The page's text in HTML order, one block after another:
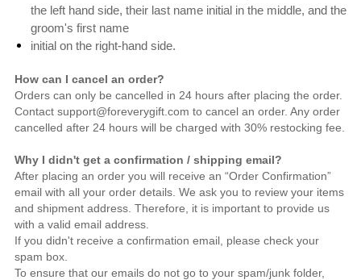
the left hand side, their last name initial in the middle, and the
groom's first name
initial on the right-hand side.
How can I cancel an order?
Orders can only be cancelled in 24 hours after placing the order.
Contact support@foreverygift.com to cancel an order. Any order
cancelled after 24 hours will be charged with 30% restocking fee.
Why I didn't get a confirmation / shipping email?
After placing an order you will receive an “Order Confirmation”
email with all your order details. We ask you to review your items
and shipment address. Therefore, it is important to provide us
with a valid email address.
If you didn't receive a confirmation email, please check your
spam box.
To ensure that our emails do not go to your spam/junk folder,